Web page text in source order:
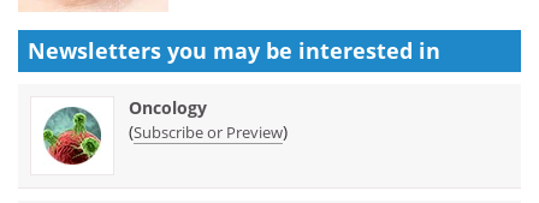
Newsletters you may be interested in
Oncology
(Subscribe or Preview)